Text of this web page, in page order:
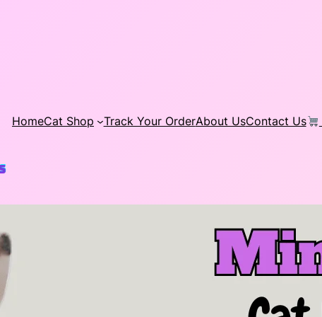
HomeCat Shop Track Your OrderAbout UsContact Us